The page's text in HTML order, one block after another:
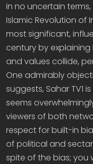
in no uncertain
Islamic Revolution of
most significant,
century by explaining
and values collide,
One admirably
suggests, Sahar TV1
seems
viewers of both
respect for built-in
of political and
spite of the bias; you